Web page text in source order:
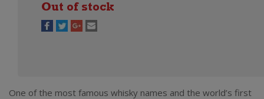
Out of stock
One of the most famous whisky names and the world’s first